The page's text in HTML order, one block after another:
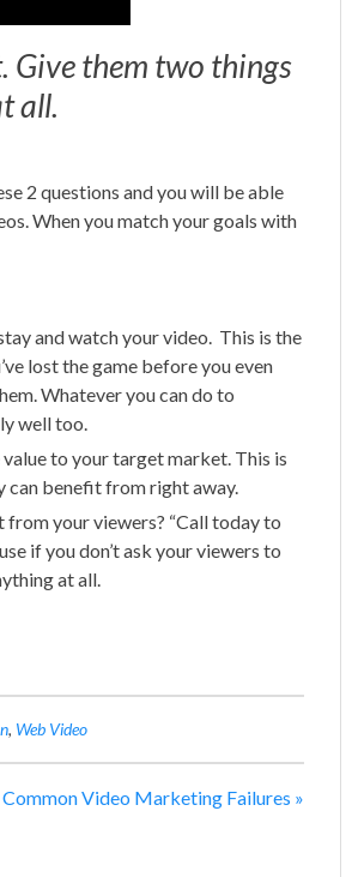
Give them two things
all.
2 questions and you will be able
When you match your goals with
and watch your video. This is the
lost the game before you even
Whatever you can do to
well too.
to your target market. This is
can benefit from right away.
your viewers? “Call today to
if you don’t ask your viewers to
at all.
, Web Video
Video Marketing Failures »